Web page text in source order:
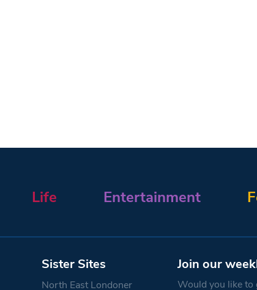
Life Entertainment
Sister Sites
North East Londoner
Join our
Would you like to